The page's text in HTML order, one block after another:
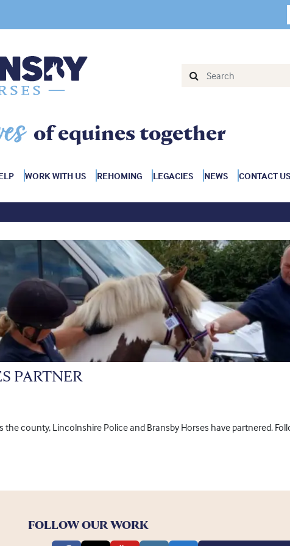
of equines together
WORK WITH US REHOMING LEGACIES NEWS CONTACT US
PARTNER
county, Lincolnshire Police and Bransby Horses have partnered.
FOLLOW OUR WORK